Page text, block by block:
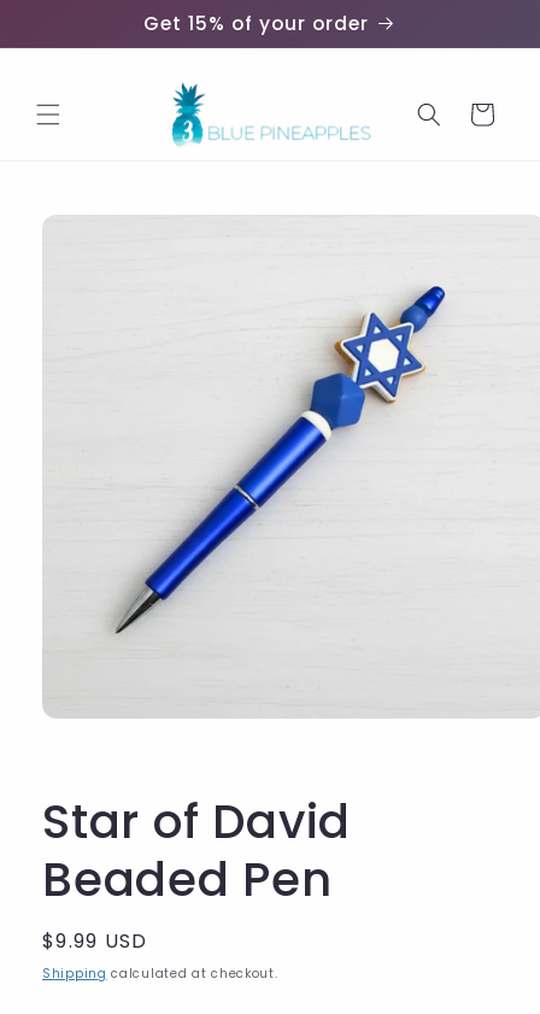
Get 15% of your order
Cart
Skip to
product
Star of David
Beaded Pen
Regular
price
$9.99 USD
Shipping calculated at checkout.